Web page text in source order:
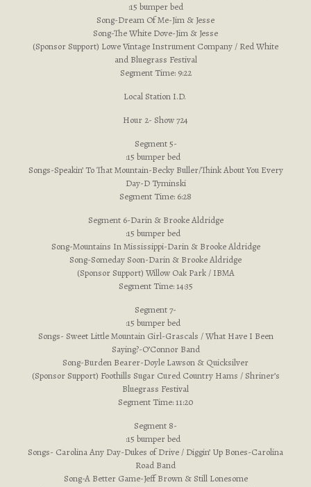
:15 bumper bed
Song-Dream Of Me-Jim & Jesse
Song-The White Dove-Jim & Jesse
(Sponsor Support) Lowe Vintage Instrument Company / Red White
and Bluegrass Festival
Segment Time: 9:22
Local Station I.D.
Hour 2- Show 724
Segment 5-
:15 bumper bed
Songs-Speakin’ To That Mountain-Becky Buller/Think About You Every
Day-D Tyminski
Segment Time: 6:28
Segment 6-Darin & Brooke Aldridge
:15 bumper bed
Song-Mountains In Mississippi-Darin & Brooke Aldridge
Song-Someday Soon-Darin & Brooke Aldridge
(Sponsor Support) Willow Oak Park / IBMA
Segment Time: 14:35
Segment 7-
:15 bumper bed
Songs- Sweet Little Mountain Girl-Grascals / What Have I Been
Saying?-O’Connor Band
Song-Burden Bearer-Doyle Lawson & Quicksilver
(Sponsor Support) Foothills Sugar Cured Country Hams / Shriner’s
Bluegrass Festival
Segment Time: 11:20
Segment 8-
:15 bumper bed
Songs- Carolina Any Day-Dukes of Drive / Diggin’ Up Bones-Carolina
Road Band
Song-A Better Game-Jeff Brown & Still Lonesome